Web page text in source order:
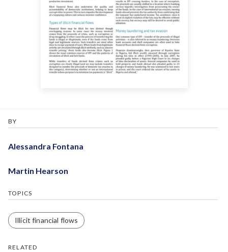
BY
Alessandra Fontana
Martin Hearson
TOPICS
Illicit financial flows
RELATED